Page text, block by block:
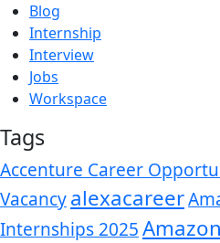
Blog
Internship
Interview
Jobs
Workspace
Tags
Accenture Career
Vacancyalexacareer
Internships 2025